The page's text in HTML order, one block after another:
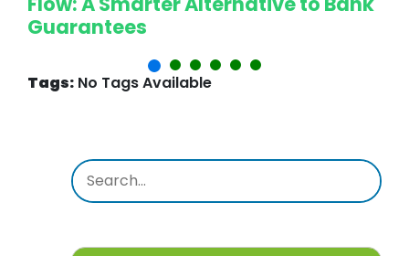
Guarantees
Tags: No Tags Available